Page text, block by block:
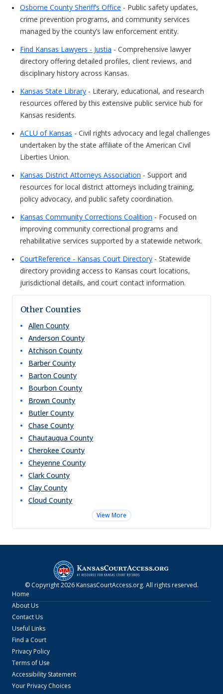
Osborne County Sheriff’s Office
crime prevention programs, and community services
managed by the county’s law enforcement entity.
Find Kansas Lawyers - Justia
directory offering detailed profiles, client reviews, and
disciplinary history across Kansas.
Kansas State Library
resources offered by this extensive public service hub for
Kansas residents.
ACLU of Kansas
undertaken by the state affiliate of the American Civil
Liberties Union.
Kansas District Attorneys Association
resources for local district attorneys including training,
policy advocacy, and public safety coordination.
Kansas Community Corrections Coalition
improving community correctional programs and
rehabilitative services supported by a statewide network.
CourtReference - Kansas Court Directory
directory providing access to Kansas court locations,
jurisdictional details, and court contact information.
Other Counties
Allen County
Anderson County
Atchison County
Barber County
Barton County
Bourbon County
Brown County
Butler County
Chase County
Chautauqua County
Cherokee County
Cheyenne County
Clark County
Clay County
Cloud County
View More
© Copyright2026 KansasCourtAccess.org. All rights reserved.
Home
About Us
Contact Us
Useful Links
Find a Court
Privacy Policy
Terms of Use
Accessibility Statement
Your Privacy Choices